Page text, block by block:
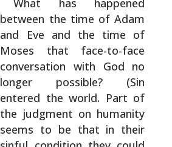
What has happened
between the time of Adam
and Eve and the time of
Moses that face-to-face
conversation with God no
longer possible? (Sin
entered the world. Part of
the judgment on humanity
seems to be that in their